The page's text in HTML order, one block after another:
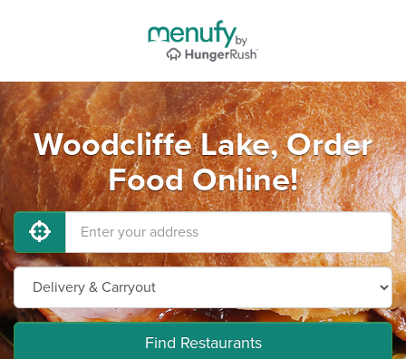
Woodcliffe Lake, Order
Food Online!
Find Restaurants